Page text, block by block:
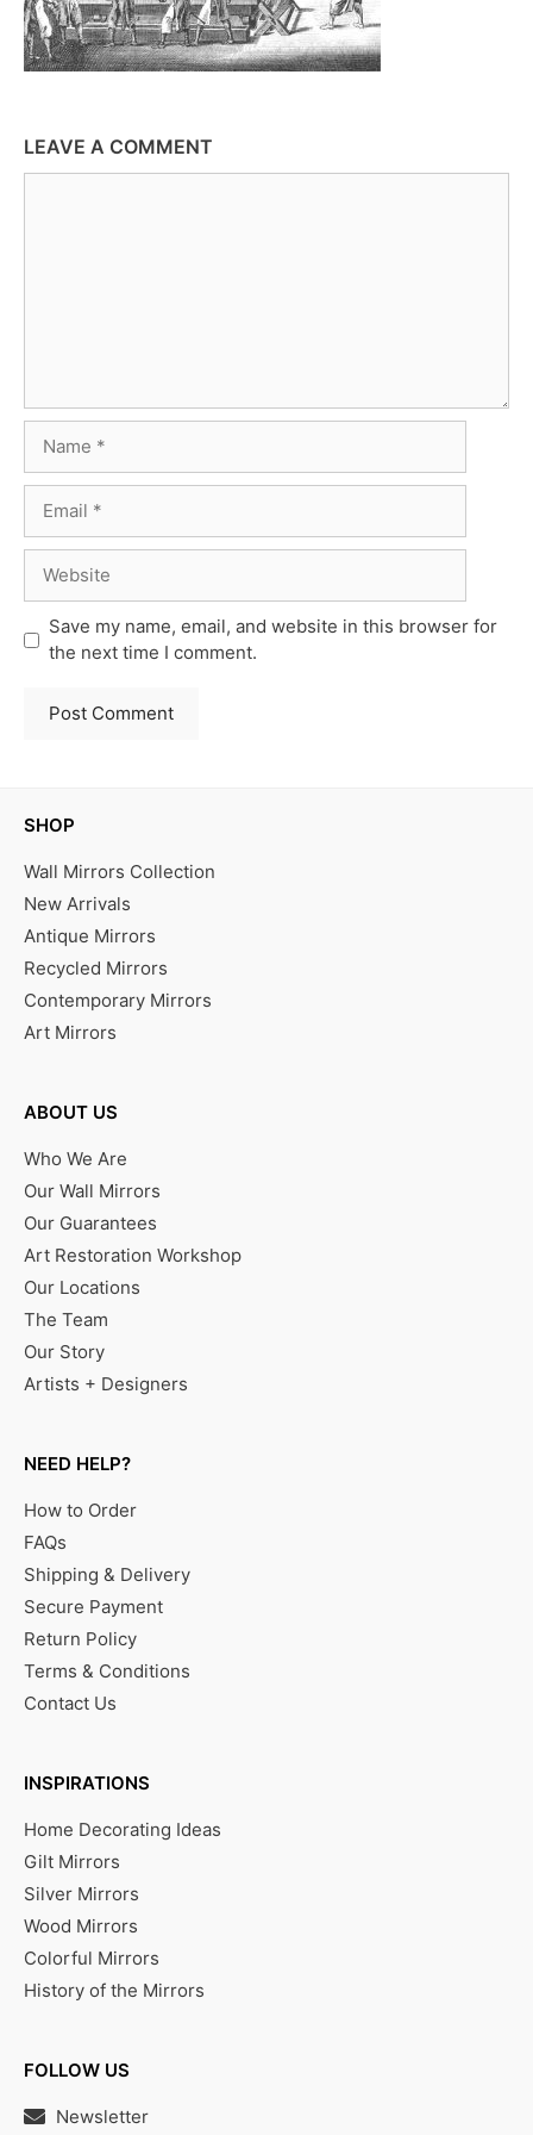
LEAVE A COMMENT
Save my name, email, and website in this browser for
the next time I comment.
SHOP
Wall Mirrors Collection
New Arrivals
Antique Mirrors
Recycled Mirrors
Contemporary Mirrors
Art Mirrors
ABOUT US
Who We Are
Our Wall Mirrors
Our Guarantees
Art Restoration Workshop
Our Locations
The Team
Our Story
Artists + Designers
NEED HELP?
How to Order
FAQs
Shipping & Delivery
Secure Payment
Return Policy
Terms & Conditions
Contact Us
INSPIRATIONS
Home Decorating Ideas
Gilt Mirrors
Silver Mirrors
Wood Mirrors
Colorful Mirrors
History of the Mirrors
FOLLOW US
Newsletter